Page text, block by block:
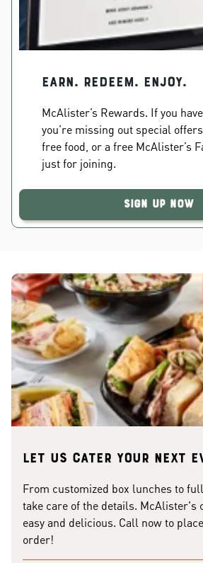
EARN. REDEEM. ENJOY.
McAlister’s Rewards. If you
you’re missing out special
free food, or a free McAlister’s
just for joining.
Sign Up Now
Let us cater your next
From customized box lunches to
take care of the details. McAlister's
easy and delicious. Call now to
order!